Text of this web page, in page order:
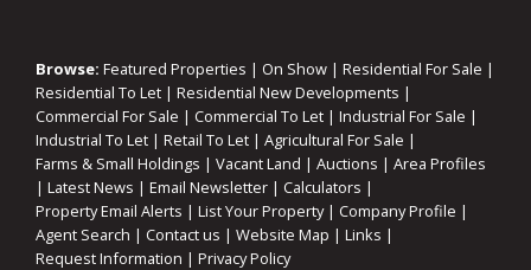
Browse: Featured Properties | On Show | Residential For Sale |
Residential To Let | Residential New Developments |
Commercial For Sale | Commercial To Let | Industrial For Sale |
Industrial To Let | Retail To Let | Agricultural For Sale |
Farms & Small Holdings | Vacant Land | Auctions | Area Profiles
| Latest News | Email Newsletter | Calculators |
Property Email Alerts | List Your Property| Company Profile |
Agent Search | Contact us | Website Map | Links |
Request Information | Privacy Policy